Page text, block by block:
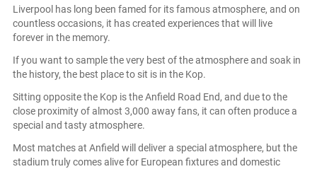
Liverpool has long been famed for its famous atmosphere, and on
countless occasions, it has created experiences that will live
forever in the memory.
If you want to sample the very best of the atmosphere and soak in
the history, the best place to sit is in the Kop.
Sitting opposite the Kop is the Anfield Road End, and due to the
close proximity of almost 3,000 away fans, it can often produce a
special and tasty atmosphere.
Most matches at Anfield will deliver a special atmosphere, but the
stadium truly comes alive for European fixtures and domestic